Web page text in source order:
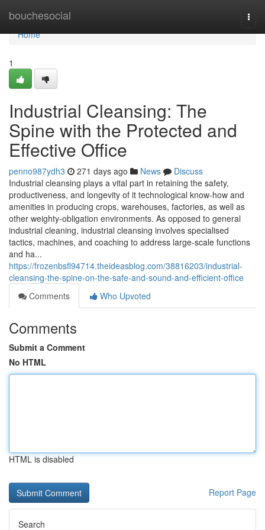
bouchesocial
Home
Home
1
Industrial Cleansing: The
Spine with the Protected and
Effective Office
penno987ydh3 271 days ago News
Discuss
Industrial cleansing plays a vital part in retaining the safety,
productiveness, and longevity of it technological know-how and
amenities in producing crops, warehouses, factories, as well as
other weighty-obligation environments. As opposed to general
industrial cleaning, industrial cleansing involves specialised
tactics, machines, and coaching to address large-scale functions
and ha...
https://frozenbsfl94714.theideasblog.com/38816203/industrial-
cleansing-the-spine-on-the-safe-and-sound-and-efficient-office
Comments
Who Upvoted
Comments
Submit a Comment
No HTML
HTML is disabled
Report Page
Search